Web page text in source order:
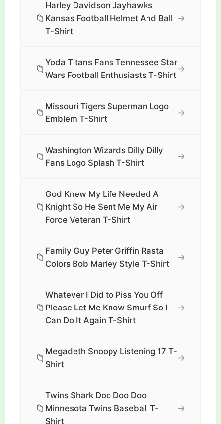
📁
Harley Davidson Jayhawks
Kansas Football Helmet And Ball
T-Shirt
→
📁
Yoda Titans Fans Tennessee Star
Wars Football Enthusiasts T-Shirt
→
📁
Missouri Tigers Superman Logo
Emblem T-Shirt
→
📁
Washington Wizards Dilly Dilly
Fans Logo Splash T-Shirt
→
📁
God Knew My Life Needed A
Knight So He Sent Me My Air
Force Veteran T-Shirt
→
📁
Family Guy Peter Griffin Rasta
Colors Bob Marley Style T-Shirt
→
📁
Whatever I Did to Piss You Off
Please Let Me Know Smurf So I
Can Do It Again T-Shirt
→
📁
Megadeth Snoopy Listening 17 T-
Shirt
→
📁
Twins Shark Doo Doo Doo
Minnesota Twins Baseball T-
Shirt
→